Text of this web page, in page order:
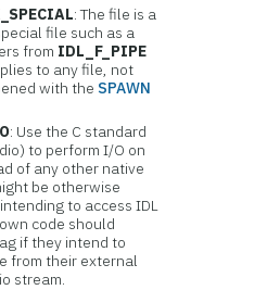
: The file is a
file such as a
from IDL_F_PIPE
to any file, not
with the SPAWN
: Use the C standard
to perform I/O on
of any other native
be otherwise
to access IDL
code should
if they intend to
from their external
stream.